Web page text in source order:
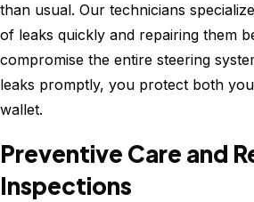
than usual. Our technicians
of leaks quickly and repairing them
compromise the entire steering
leaks promptly, you protect both
wallet.
Preventive Care and
Inspections